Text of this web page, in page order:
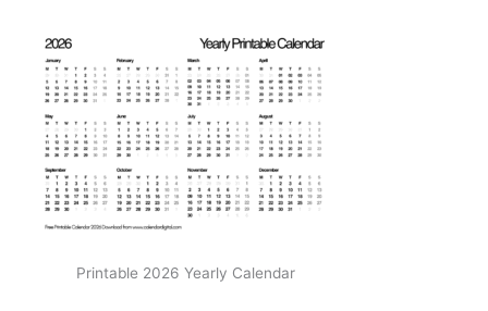
Printable 2026 Yearly Calendar